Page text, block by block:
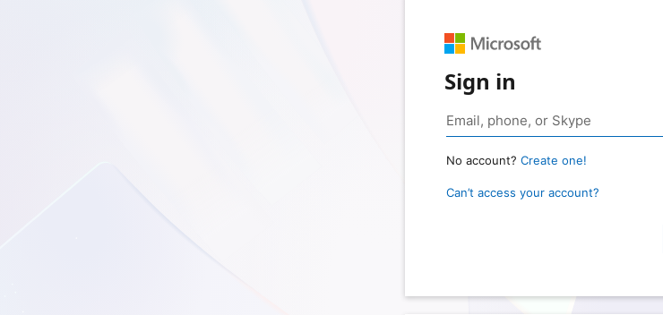
Sign in
No account? Create one!
Can’t access your account?